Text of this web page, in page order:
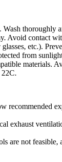
Avoid contact
etc.).
from
materials.
recommended
exhaust
are not